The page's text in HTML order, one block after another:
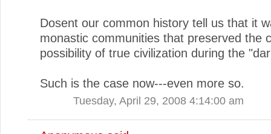
Dosent our common history tell us that it
monastic communities that preserved the
possibility of true civilization during the
Such is the case now---even more so.
Tuesday, April 29, 2008 4:14:00 am